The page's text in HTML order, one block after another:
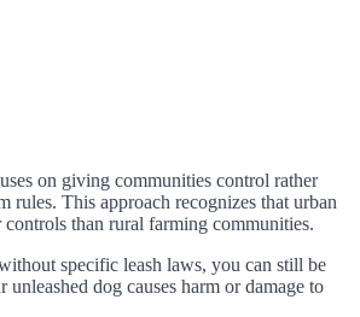
on giving communities control rather
rules. This approach recognizes that urban
controls than rural farming communities.
specific leash laws, you can still be
dog causes harm or damage to